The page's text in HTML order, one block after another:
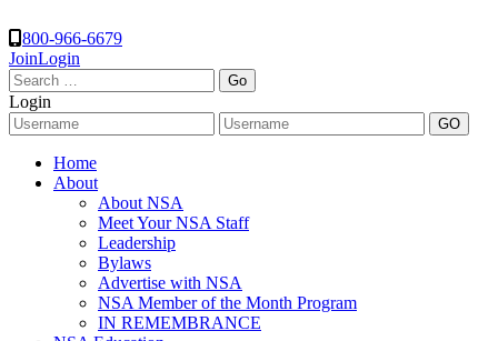
800-966-6679
JoinLogin
Search
for:
Login
Home
About
About NSA
Meet Your NSA Staff
Leadership
Bylaws
Advertise with NSA
NSA Member of the Month Program
IN REMEMBRANCE